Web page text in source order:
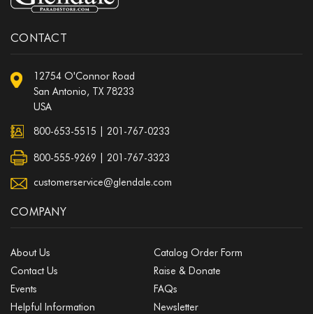
CONTACT
12754 O'Connor Road
San Antonio, TX 78233
USA
800-653-5515 201-767-0233
800-555-9269 | 201-767-3323
customerservice@glendale.com
COMPANY
About Us
Catalog Order Form
Contact Us
Raise & Donate
Events
FAQs
Helpful Information
Newsletter